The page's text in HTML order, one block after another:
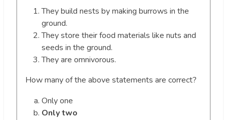
They build nests by making burrows in the
ground.
They store their food materials like nuts and
seeds in the ground.
They are omnivorous.
How many of the above statements are correct?
Only one
Only two